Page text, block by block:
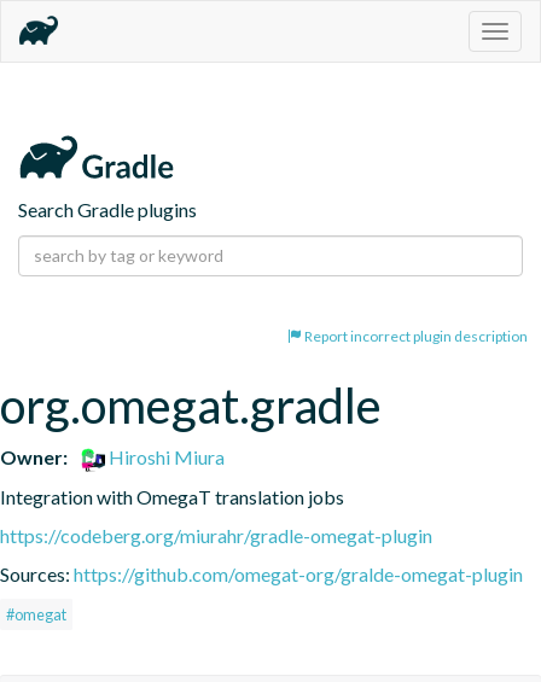
Search Gradle plugins
Report incorrect plugin description
org.omegat.gradle
Owner:
Hiroshi Miura
Integration with OmegaT translation jobs
https://codeberg.org/miurahr/gradle-omegat-plugin
Sources: https://github.com/omegat-org/gralde-omegat-plugin
#omegat